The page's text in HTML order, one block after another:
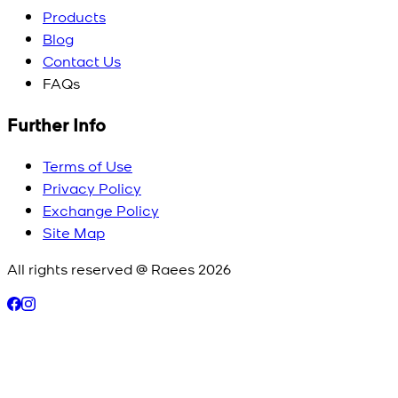
Products
Blog
Contact Us
FAQs
Further Info
Terms of Use
Privacy Policy
Exchange Policy
Site Map
All rights reserved @ Raees2026